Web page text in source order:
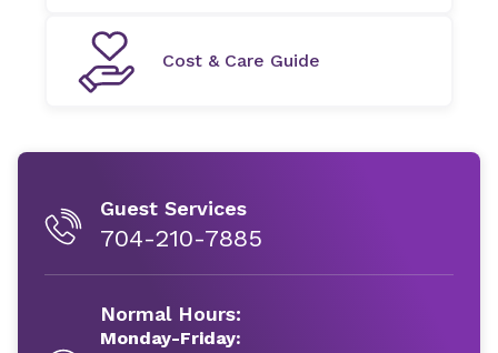
Cost & Care Guide
Guest Services
704-210-7885
Normal Hours:
Monday-Friday: